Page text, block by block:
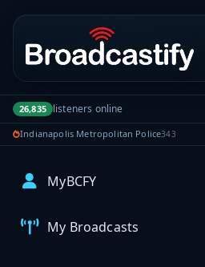
Portal navigation
26,835 listeners online
Indianapolis Metropolitan Police343
MyBCFY
My Broadcasts